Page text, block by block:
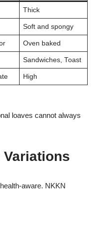
Thick
Soft and spongy
Oven baked
Sandwiches, Toast
High
loaves cannot always
aware. NKKN